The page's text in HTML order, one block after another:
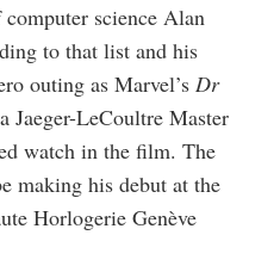
science Alan
to that list and his
outing as Marvel’s Dr
Jaeger-LeCoultre Master
watch in the film. The
making his debut at the
Horlogerie Genève